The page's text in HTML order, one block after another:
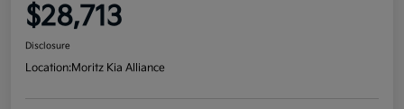
$28,713
Disclosure
Location:Moritz Kia Alliance